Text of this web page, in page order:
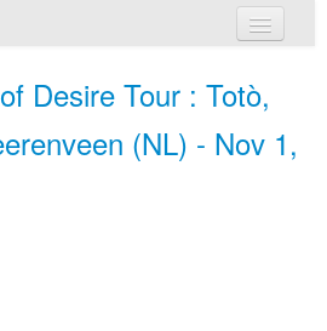
Desire Tour : Totò,
(NL) - Nov 1,